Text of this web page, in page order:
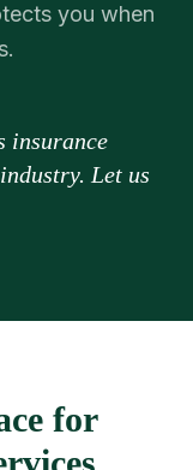
you when
insurance
Let us
for